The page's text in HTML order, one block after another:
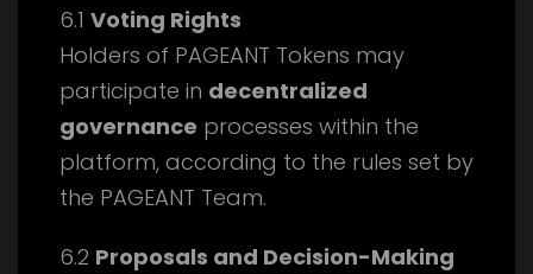
6.1 Voting Rights
Holders of PAGEANT Tokens may
participate in decentralized
governance processes within the
platform, according to the rules set by
the PAGEANT Team.
6.2 Proposals and Decision-Making